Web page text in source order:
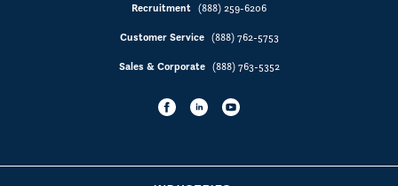
Recruitment (888) 259-6206
Customer Service (888) 762-5753
Sales & Corporate (888) 763-5352